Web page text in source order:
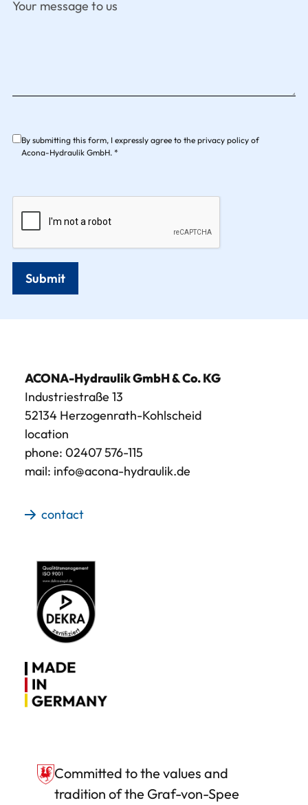
By submitting this form, I expressly agree to the privacy policy of
Acona-Hydraulik GmbH. *
Submit
ACONA-Hydraulik GmbH & Co. KG
Industriestraße 13
52134 Herzogenrath-Kohlscheid
location
phone: 02407 576-115
mail: info@acona-hydraulik.de
contact
Committed to the values and
tradition of the Graf-von-Spee